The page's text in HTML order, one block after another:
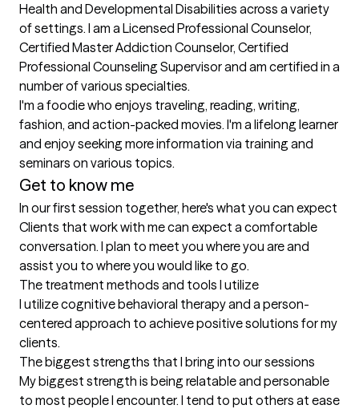
Health and Developmental Disabilities across a variety
of settings. I am a Licensed Professional Counselor,
Certified Master Addiction Counselor, Certified
Professional Counseling Supervisor and am certified in a
number of various specialties.
I'm a foodie who enjoys traveling, reading, writing,
fashion, and action-packed movies. I'm a lifelong learner
and enjoy seeking more information via training and
seminars on various topics.
Get to know me
In our first session together, here's what you can expect
Clients that work with me can expect a comfortable
conversation. I plan to meet you where you are and
assist you to where you would like to go.
The treatment methods and tools I utilize
I utilize cognitive behavioral therapy and a person-
centered approach to achieve positive solutions for my
clients.
The biggest strengths that I bring into our sessions
My biggest strength is being relatable and personable
to most people I encounter. I tend to put others at ease